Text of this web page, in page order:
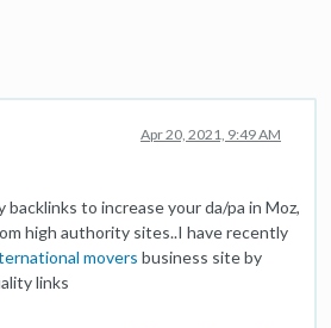
Apr 20, 2021, 9:49 AM
to increase your da/pa in Moz,
high authority sites..I have recently
movers business site by
links